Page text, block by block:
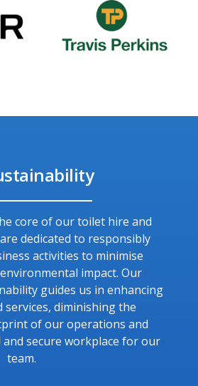
core of our toilet hire and
dedicated to responsibly
activities to minimise
impact. Our
guides us in enhancing
diminishing the
of our operations and
secure workplace for our
team.